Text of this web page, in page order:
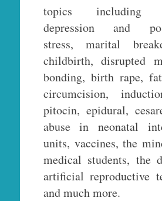
topics including
depression and
stress, marital
childbirth, disrupted
bonding, birth rape,
circumcision,
pitocin, epidural,
abuse in neonatal
units, vaccines, the
medical students, the
artificial reproductive
and much more.